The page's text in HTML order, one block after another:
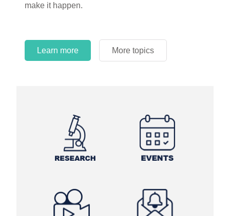
make it happen.
Learn more More topics
Learn more More topics
Learn more More topics